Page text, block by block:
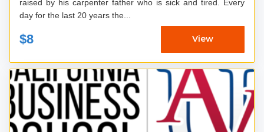
raised by his carpenter father who is sick and tired. Every
day for the last 20 years the...
$8 View